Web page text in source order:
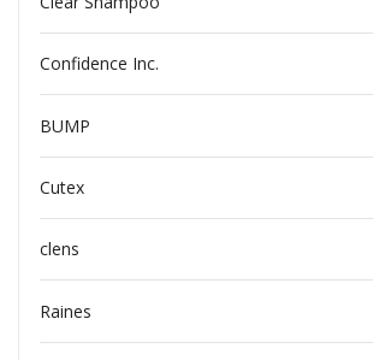
Confidence Inc.
BUMP
Cutex
clens
Raines